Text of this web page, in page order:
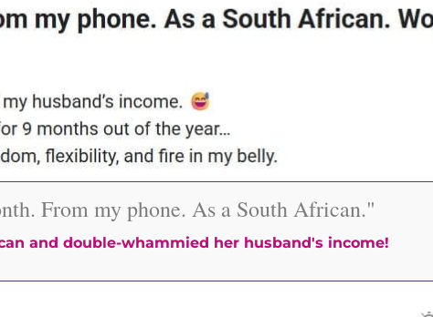
From my phone. As a South African."
and double-whammied her husband's income!